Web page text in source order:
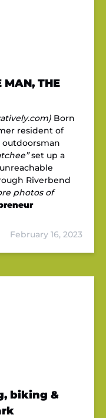
MAN, THE
Born
resident of
outdoorsman
set up a
Riverbend
photos of
February 16, 2023
biking &